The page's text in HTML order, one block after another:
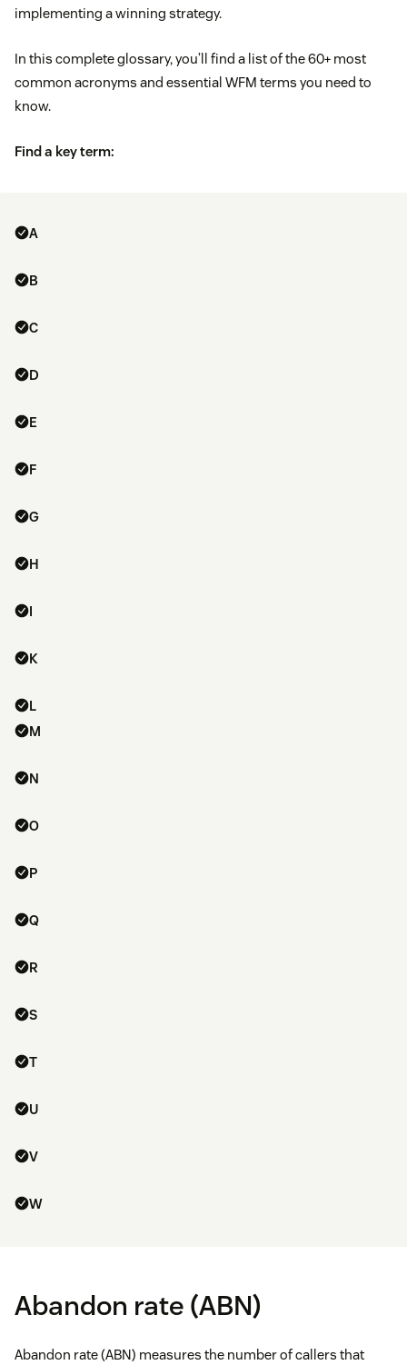
implementing a winning strategy.
In this complete glossary, you’ll find a list of the 60+ most
common acronyms and essential WFM terms you need to
know.
Find a key term:
A
B
C
D
E
F
G
H
I
K
L
M
N
O
P
Q
R
S
T
U
V
W
Abandon rate (ABN)
Abandon rate (ABN) measures the number of callers that